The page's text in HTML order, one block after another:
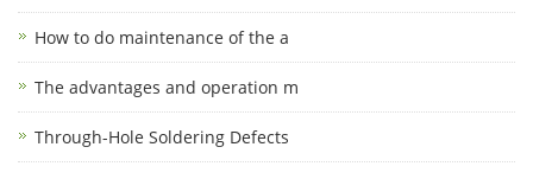
How to do maintenance of the a
The advantages and operation m
Through-Hole Soldering Defects